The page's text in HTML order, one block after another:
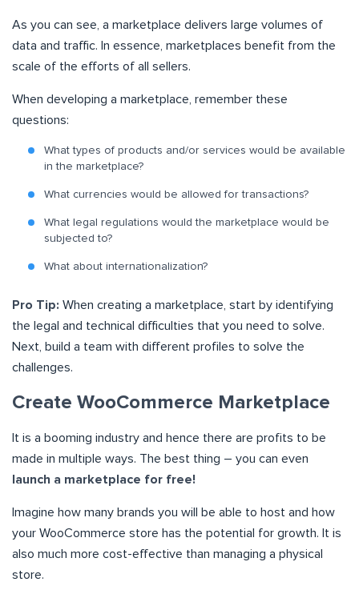
As you can see, a marketplace delivers large volumes of
data and traffic. In essence, marketplaces benefit from the
scale of the efforts of all sellers.
When developing a marketplace, remember these
questions:
What types of products and/or services would be available
in the marketplace?
What currencies would be allowed for transactions?
What legal regulations would the marketplace would be
subjected to?
What about internationalization?
Pro Tip: When creating a marketplace, start by identifying
the legal and technical difficulties that you need to solve.
Next, build a team with different profiles to solve the
challenges.
Create WooCommerce Marketplace
It is a booming industry and hence there are profits to be
made in multiple ways. The best thing – you can even
launch a marketplace for free!
Imagine how many brands you will be able to host and how
your WooCommerce store has the potential for growth. It is
also much more cost-effective than managing a physical
store.